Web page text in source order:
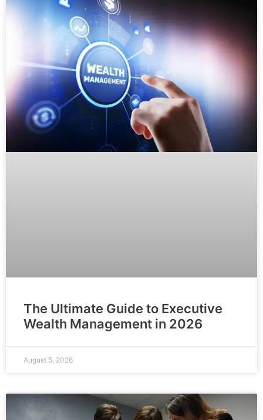
The Ultimate Guide to Executive
Wealth Management in 2026
August 5, 2026